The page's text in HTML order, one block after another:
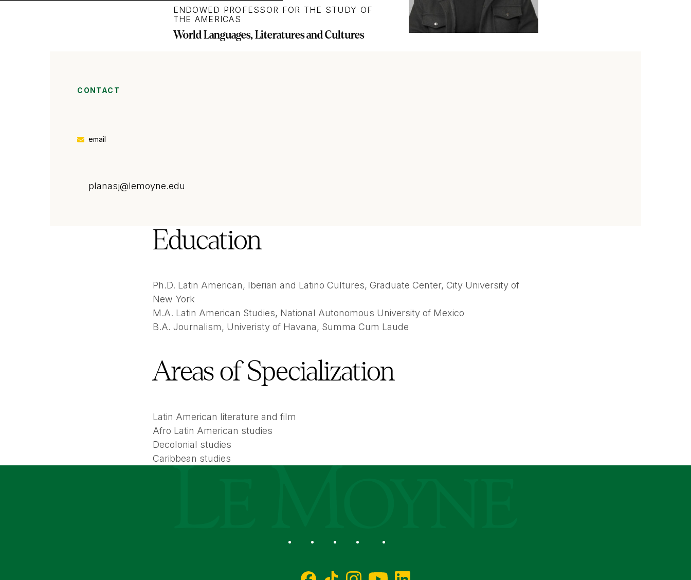
ENDOWED PROFESSOR FOR THE STUDY OF
THE AMERICAS
World Languages, Literatures and Cultures
CONTACT
email
planasj@lemoyne.edu
Education
Ph.D. Latin American, Iberian and Latino Cultures, Graduate Center, City University of
New York
M.A. Latin American Studies, National Autonomous University of Mexico
B.A. Journalism, Univeristy of Havana, Summa Cum Laude
Areas of Specialization
Latin American literature and film
Afro Latin American studies
Decolonial studies
Caribbean studies
Social